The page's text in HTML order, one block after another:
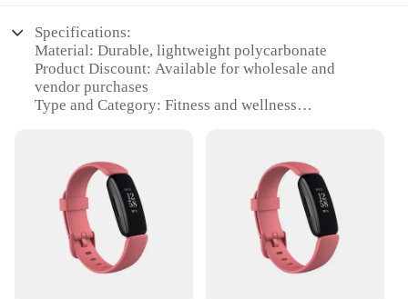
Specifications:
Material: Durable, lightweight polycarbonate
Product Discount: Available for wholesale and
vendor purchases
Type and Category: Fitness and wellness
interchangeable bands
Usage and Purpose: Track daily activity, heart rate,
and sleep patterns
Typical Adaptive Scenario: Suitable for various
fitness levels and daily routines
Shape or Size or Weight or Quantity: Compact and
lightweight, with a comfortable fit for all wrist sizes